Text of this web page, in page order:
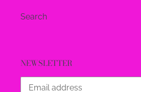
Search
NEWSLETTER